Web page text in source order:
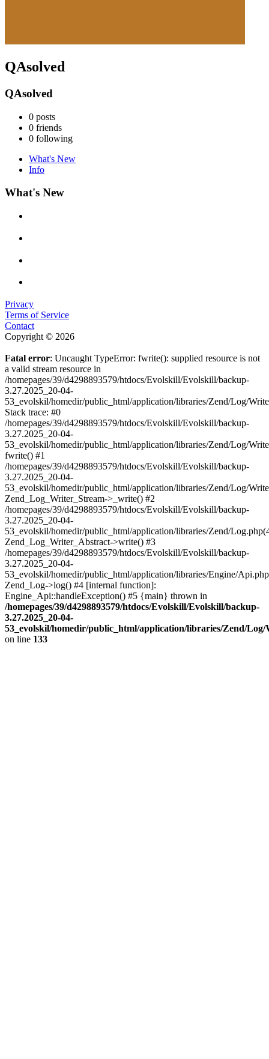
QAsolved
QAsolved
0 posts
0 friends
0 following
What's New
Info
What's New
Privacy
Terms of Service
Contact
Copyright © 2026
Fatal error: Uncaught TypeError: fwrite(): supplied resource is not
a valid stream resource in
/homepages/39/d4298893579/htdocs/Evolskill/Evolskill/backup-
3.27.2025_20-04-
53_evolskil/homedir/public_html/application/libraries/Zend/Log/
Stack trace: #0
/homepages/39/d4298893579/htdocs/Evolskill/Evolskill/backup-
3.27.2025_20-04-
53_evolskil/homedir/public_html/application/libraries/Zend/Log/
fwrite() #1
/homepages/39/d4298893579/htdocs/Evolskill/Evolskill/backup-
3.27.2025_20-04-
53_evolskil/homedir/public_html/application/libraries/Zend/Log/
Zend_Log_Writer_Stream->_write() #2
/homepages/39/d4298893579/htdocs/Evolskill/Evolskill/backup-
3.27.2025_20-04-
53_evolskil/homedir/public_html/application/libraries/Zend/
Zend_Log_Writer_Abstract->write() #3
/homepages/39/d4298893579/htdocs/Evolskill/Evolskill/backup-
3.27.2025_20-04-
53_evolskil/homedir/public_html/application/libraries/Engine/
Zend_Log->log() #4 [internal function]:
Engine_Api::handleException() #5 {main} thrown in
/homepages/39/d4298893579/htdocs/Evolskill/Evolskill/backup-
3.27.2025_20-04-
53_evolskil/homedir/public_html/application/libraries/Zend/
on line 133